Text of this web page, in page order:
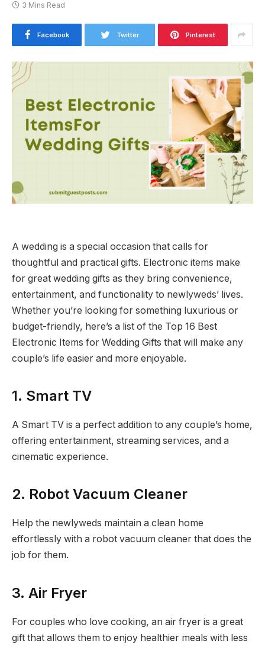
3 Mins Read
Facebook Twitter Pinterest
A wedding is a special occasion that calls for
thoughtful and practical gifts. Electronic items make
for great wedding gifts as they bring convenience,
entertainment, and functionality to newlyweds’ lives.
Whether you’re looking for something luxurious or
budget-friendly, here’s a list of the Top 16 Best
Electronic Items for Wedding Gifts that will make any
couple’s life easier and more enjoyable.
1. Smart TV
A Smart TV is a perfect addition to any couple’s home,
offering entertainment, streaming services, and a
cinematic experience.
2. Robot Vacuum Cleaner
Help the newlyweds maintain a clean home
effortlessly with a robot vacuum cleaner that does the
job for them.
3. Air Fryer
For couples who love cooking, an air fryer is a great
gift that allows them to enjoy healthier meals with less